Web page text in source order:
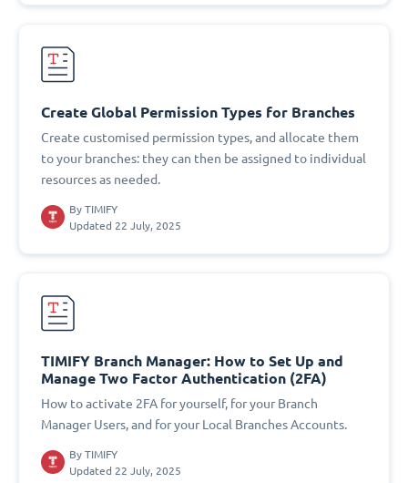
Create Global Permission Types for Branches
Create customised permission types, and allocate them
to your branches: they can then be assigned to individual
resources as needed.
By TIMIFY
Updated 22 July, 2025
TIMIFY Branch Manager: How to Set Up and
Manage Two Factor Authentication (2FA)
How to activate 2FA for yourself, for your Branch
Manager Users, and for your Local Branches Accounts.
By TIMIFY
Updated 22 July, 2025